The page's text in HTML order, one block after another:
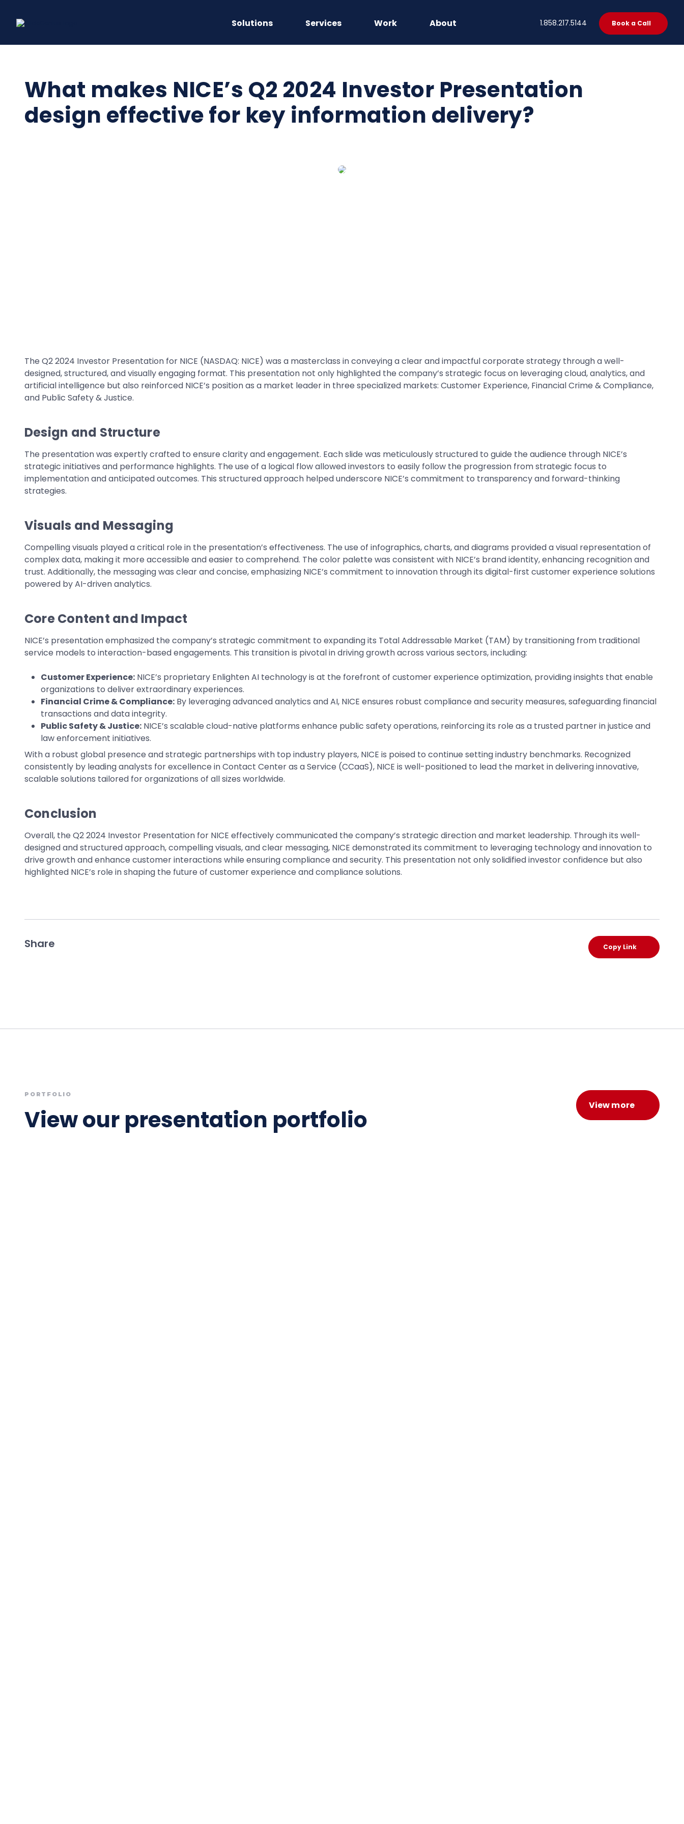
content
Solutions Services Work About 1.858.217.5144 Book a Call
What makes NICE’s Q2 2024 Investor Presentation
design effective for key information delivery?
The Q2 2024 Investor Presentation for NICE (NASDAQ: NICE) was a masterclass in conveying a clear and impactful corporate strategy through a well-
designed, structured, and visually engaging format. This presentation not only highlighted the company’s strategic focus on leveraging cloud, analytics, and
artificial intelligence but also reinforced NICE’s position as a market leader in three specialized markets: Customer Experience, Financial Crime & Compliance,
and Public Safety & Justice.
Design and Structure
The presentation was expertly crafted to ensure clarity and engagement. Each slide was meticulously structured to guide the audience through NICE’s
strategic initiatives and performance highlights. The use of a logical flow allowed investors to easily follow the progression from strategic focus to
implementation and anticipated outcomes. This structured approach helped underscore NICE’s commitment to transparency and forward-thinking
strategies.
Visuals and Messaging
Compelling visuals played a critical role in the presentation’s effectiveness. The use of infographics, charts, and diagrams provided a visual representation of
complex data, making it more accessible and easier to comprehend. The color palette was consistent with NICE’s brand identity, enhancing recognition and
trust. Additionally, the messaging was clear and concise, emphasizing NICE’s commitment to innovation through its digital-first customer experience solutions
powered by AI-driven analytics.
Core Content and Impact
NICE’s presentation emphasized the company’s strategic commitment to expanding its Total Addressable Market (TAM) by transitioning from traditional
service models to interaction-based engagements. This transition is pivotal in driving growth across various sectors, including:
Customer Experience: NICE’s proprietary Enlighten AI technology is at the forefront of customer experience optimization, providing insights that enable
organizations to deliver extraordinary experiences.
Financial Crime & Compliance: By leveraging advanced analytics and AI, NICE ensures robust compliance and security measures, safeguarding financial
transactions and data integrity.
Public Safety & Justice: NICE’s scalable cloud-native platforms enhance public safety operations, reinforcing its role as a trusted partner in justice and
law enforcement initiatives.
With a robust global presence and strategic partnerships with top industry players, NICE is poised to continue setting industry benchmarks. Recognized
consistently by leading analysts for excellence in Contact Center as a Service (CCaaS), NICE is well-positioned to lead the market in delivering innovative,
scalable solutions tailored for organizations of all sizes worldwide.
Conclusion
Overall, the Q2 2024 Investor Presentation for NICE effectively communicated the company’s strategic direction and market leadership. Through its well-
designed and structured approach, compelling visuals, and clear messaging, NICE demonstrated its commitment to leveraging technology and innovation to
drive growth and enhance customer interactions while ensuring compliance and security. This presentation not only solidified investor confidence but also
highlighted NICE’s role in shaping the future of customer experience and compliance solutions.
Share Copy Link
PORTFOLIO
View our presentation portfolio View more